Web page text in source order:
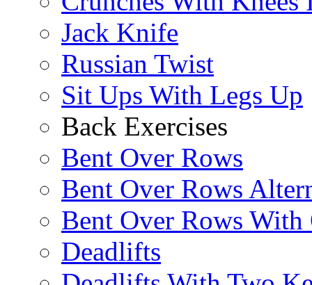
Jack Knife
Russian Twist
Sit Ups With Legs Up
Back Exercises
Bent Over Rows
Bent Over Rows
Bent Over Rows With
Deadlifts